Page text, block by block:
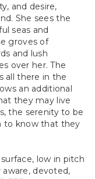
and desire,
She sees the
seas and
groves of
and lush
over her. The
all there in the
an additional
they may live
the serenity to be
to know that they
low in pitch
devoted,